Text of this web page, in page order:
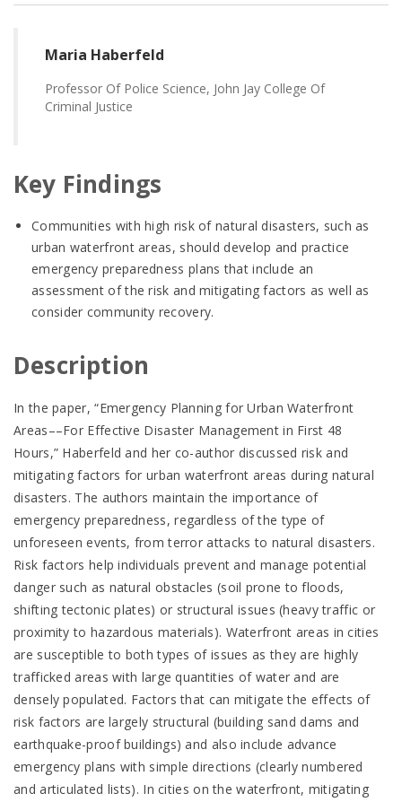
Maria Haberfeld
Professor Of Police Science, John Jay College Of
Criminal Justice
Key Findings
Communities with high risk of natural disasters, such as
urban waterfront areas, should develop and practice
emergency preparedness plans that include an
assessment of the risk and mitigating factors as well as
consider community recovery.
Description
In the paper, “Emergency Planning for Urban Waterfront
Areas––For Effective Disaster Management in First 48
Hours,” Haberfeld and her co-author discussed risk and
mitigating factors for urban waterfront areas during natural
disasters. The authors maintain the importance of
emergency preparedness, regardless of the type of
unforeseen events, from terror attacks to natural disasters.
Risk factors help individuals prevent and manage potential
danger such as natural obstacles (soil prone to floods,
shifting tectonic plates) or structural issues (heavy traffic or
proximity to hazardous materials). Waterfront areas in cities
are susceptible to both types of issues as they are highly
trafficked areas with large quantities of water and are
densely populated. Factors that can mitigate the effects of
risk factors are largely structural (building sand dams and
earthquake-proof buildings) and also include advance
emergency plans with simple directions (clearly numbered
and articulated lists). In cities on the waterfront, mitigating